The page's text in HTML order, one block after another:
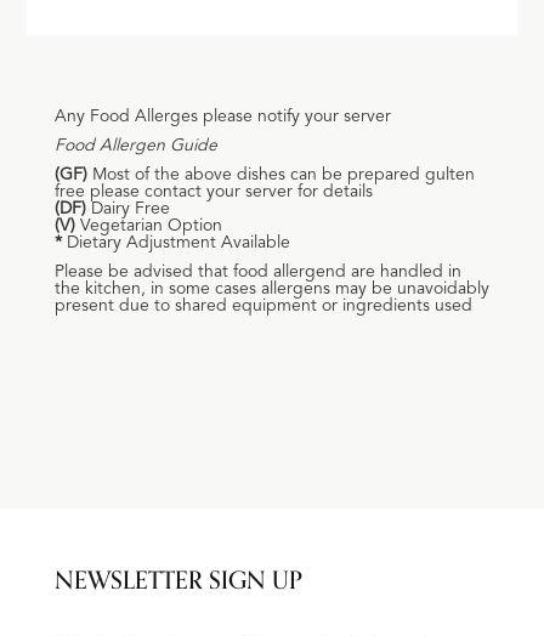
Any Food Allerges please notify your server
Food Allergen Guide
(GF) Most of the above dishes can be prepared gulten
free please contact your server for details
(DF) Dairy Free
(V) Vegetarian Option
*Dietary Adjustment Available
Please be advised that food allergend are handled in
the kitchen, in some cases allergens may be unavoidably
present due to shared equipment or ingredients used
NEWSLETTER SIGN UP